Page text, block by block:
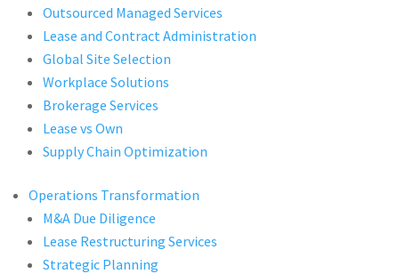
Outsourced Managed Services
Lease and Contract Administration
Global Site Selection
Workplace Solutions
Brokerage Services
Lease vs Own
Supply Chain Optimization
Operations Transformation
M&A Due Diligence
Lease Restructuring Services
Strategic Planning